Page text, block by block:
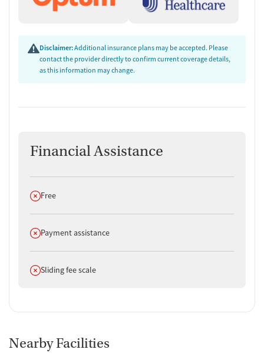
Disclaimer:Additional insurance plans may be accepted. Please
contact the provider directly to confirm current coverage details,
as this information may change.
Financial Assistance
Does not offer
Free
Does not offer
Payment assistance
Does not offer
Sliding fee scale
Nearby Facilities